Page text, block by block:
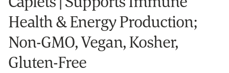
Health & Energy Production;
Non-GMO, Vegan, Kosher,
Gluten-Free